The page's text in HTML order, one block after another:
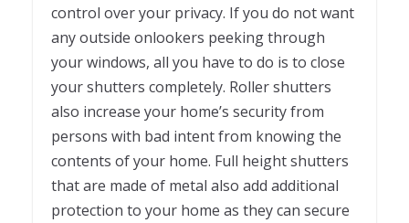
control over your privacy. If you do not want
any outside onlookers peeking through
your windows, all you have to do is to close
your shutters completely. Roller shutters
also increase your home’s security from
persons with bad intent from knowing the
contents of your home. Full height shutters
that are made of metal also add additional
protection to your home as they can secure